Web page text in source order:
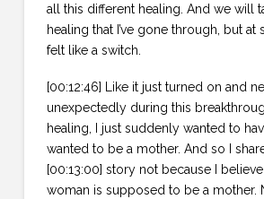
all this different healing. And we will
healing that I’ve gone through, but at
felt like a switch.
[00:12:46] Like it just turned on and
unexpectedly during this
healing, I just suddenly wanted to
wanted to be a mother. And so I
[00:13:00] story not because I
woman is supposed to be a mother.